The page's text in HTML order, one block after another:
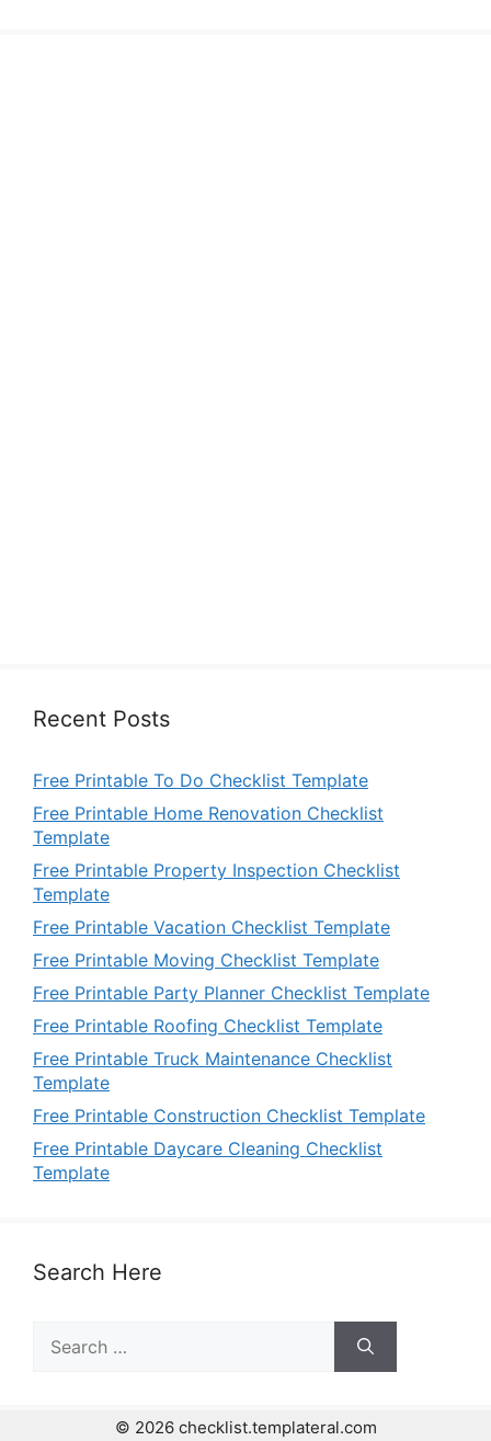
Recent Posts
Free Printable To Do Checklist Template
Free Printable Home Renovation Checklist
Template
Free Printable Property Inspection Checklist
Template
Free Printable Vacation Checklist Template
Free Printable Moving Checklist Template
Free Printable Party Planner Checklist Template
Free Printable Roofing Checklist Template
Free Printable Truck Maintenance Checklist
Template
Free Printable Construction Checklist Template
Free Printable Daycare Cleaning Checklist
Template
Search Here
for:
© 2026 checklist.templateral.com